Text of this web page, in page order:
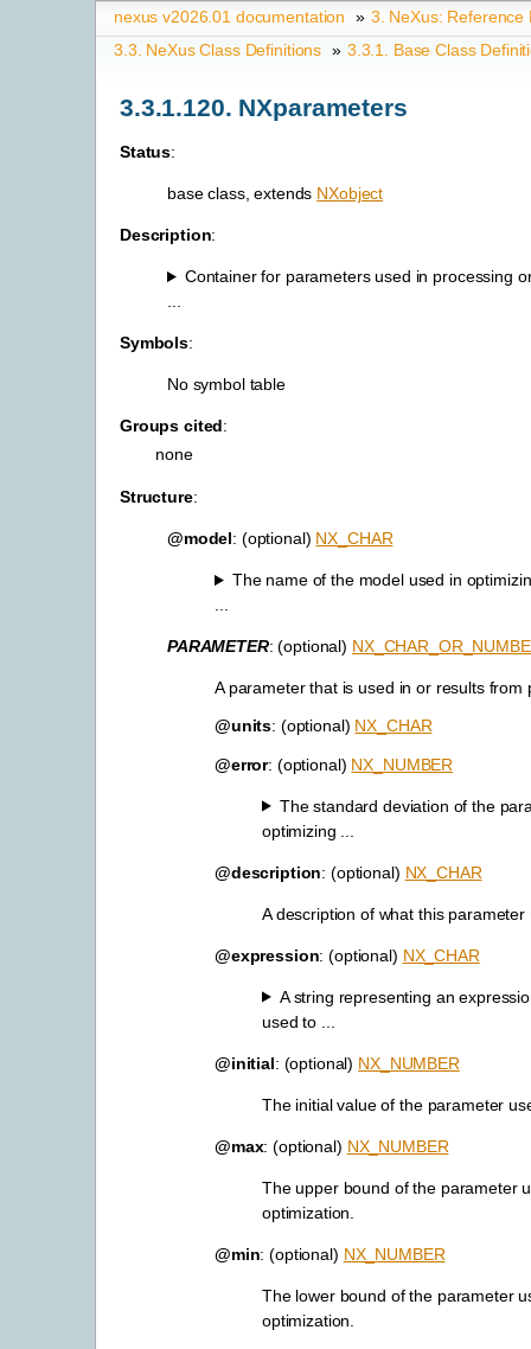
nexus v2026.01 documentation » 3. NeXus: Reference
3.3. NeXus Class Definitions » 3.3.1. Base Class
3.3.1.120. NXparameters
Status:
base class, extends NXobject
Description:
Container for parameters used in processing
Symbols:
No symbol table
Groups cited:
none
Structure:
@model: (optional) NX_CHAR
The name of the model used in
PARAMETER: (optional)
A parameter that is used in or results from
@units: (optional) NX_CHAR
@error: (optional) NX_NUMBER
The standard deviation of the
optimizing ...
@description: (optional) NX_CHAR
A description of what this parameter
@expression: (optional) NX_CHAR
A string representing an
used to ...
@initial: (optional) NX_NUMBER
The initial value of the parameter
@max: (optional) NX_NUMBER
The upper bound of the parameter
optimization.
@min: (optional) NX_NUMBER
The lower bound of the parameter
optimization.